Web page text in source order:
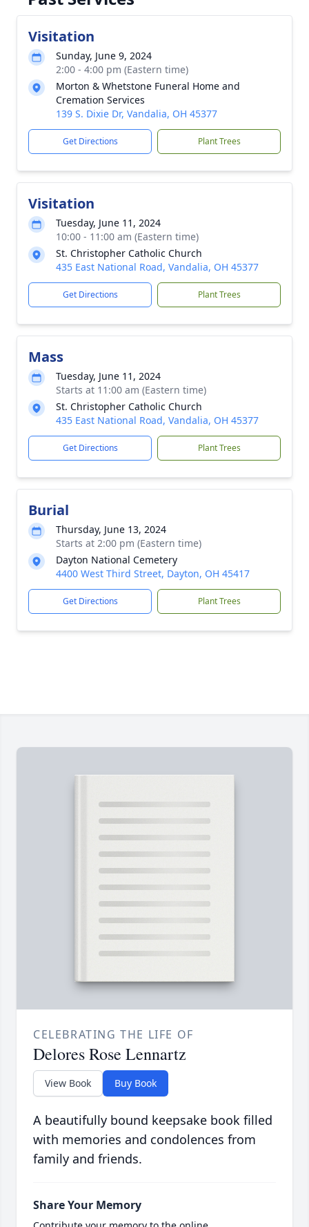
Visitation
Sunday, June 9, 2024
2:00 - 4:00 pm (Eastern time)
Morton & Whetstone Funeral Home and
Cremation Services
139 S. Dixie Dr, Vandalia, OH 45377
Get Directions Plant Trees
Visitation
Tuesday, June 11, 2024
10:00 - 11:00 am (Eastern time)
St. Christopher Catholic Church
435 East National Road, Vandalia, OH 45377
Get Directions Plant Trees
Mass
Tuesday, June 11, 2024
Starts at 11:00 am (Eastern time)
St. Christopher Catholic Church
435 East National Road, Vandalia, OH 45377
Get Directions Plant Trees
Burial
Thursday, June 13, 2024
Starts at 2:00 pm (Eastern time)
Dayton National Cemetery
4400 West Third Street, Dayton, OH 45417
Get Directions Plant Trees
CELEBRATING THE LIFE OF
Delores Rose Lennartz
View Book Buy Book
A beautifully bound keepsake book filled
with memories and condolences from
family and friends.
Share Your Memory